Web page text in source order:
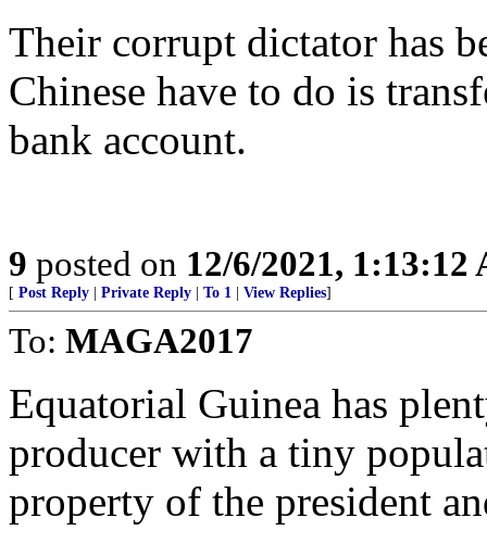
Their corrupt dictator has
Chinese have to do is
bank account.
9 posted on 12/6/2021, 1:13:12
[ Post Reply Private Reply To 1 View Replies]
To: MAGA2017
Equatorial Guinea has
producer with a tiny
property of the president